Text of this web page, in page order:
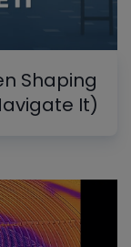
Shaping
It)